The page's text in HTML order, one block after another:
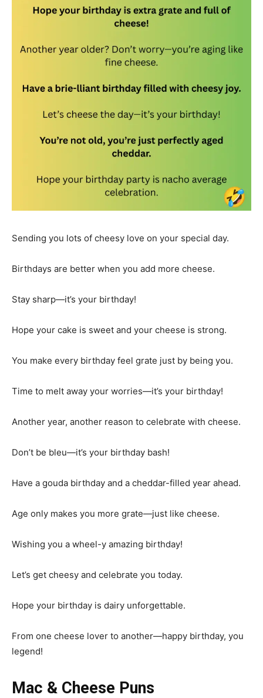
Sending you lots of cheesy love on your special day.
Birthdays are better when you add more cheese.
Stay sharp—it’s your birthday!
Hope your cake is sweet and your cheese is strong.
You make every birthday feel grate just by being you.
Time to melt away your worries—it’s your birthday!
Another year, another reason to celebrate with cheese.
Don’t be bleu—it’s your birthday bash!
Have a gouda birthday and a cheddar-filled year ahead.
Age only makes you more grate—just like cheese.
Wishing you a wheel-y amazing birthday!
Let’s get cheesy and celebrate you today.
Hope your birthday is dairy unforgettable.
From one cheese lover to another—happy birthday, you
legend!
Mac & Cheese Puns